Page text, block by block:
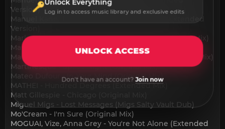
Version)
Manuel Kane, T.Markakis - Release Yourself (Extended
Version)
Markus Homm - Don't Care Who You Are (Original Mix)
Markus Homm - Thinking About You (Original Mix)
Markus Homm, Bross (RO) - Come Around (Original Mix)
Martinesque - Space Night (Original Mix)
Mateo Dufour - In Your Mind (Original Mix)
MATHEI - Hundred Degrees (Extended Mix)
Matt Gillespie - Chicago (Original Mix)
Miguel Migs - Lost Messages (Migs Salty Vault Dub)
Mo'Cream - I'm Sure (Original Mix)
MOGUAI, Vize, Anna Grey - You're Not Alone (Extended
Unlock Everything
Log in to access music library and exclusive edits
UNLOCK ACCESS
Don't have an account?Join now